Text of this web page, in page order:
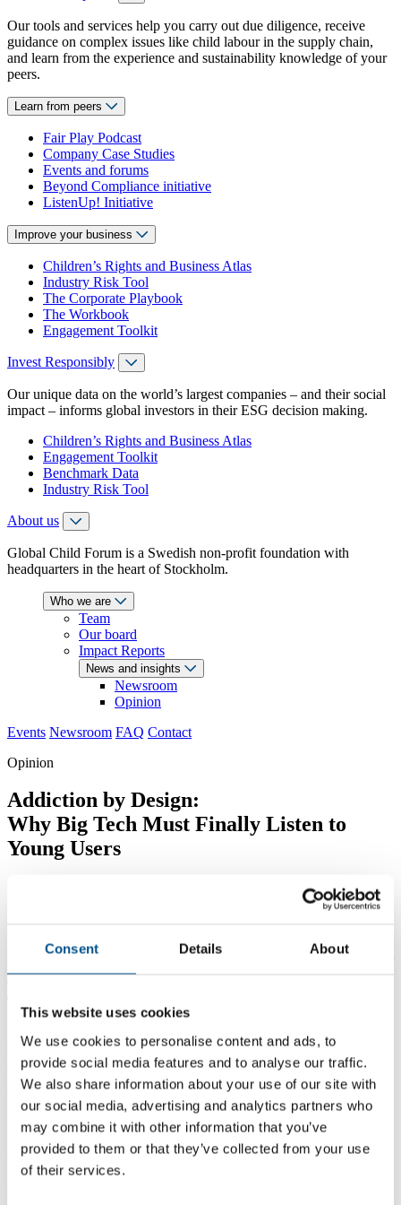
Consent Details About
This website uses cookies
We use cookies to personalise content and ads, to
provide social media features and to analyse our traffic.
We also share information about your use of our site with
our social media, advertising and analytics partners who
may combine it with other information that you’ve
provided to them or that they’ve collected from your use
of their services.
Our tools and services help you carry out due diligence, receive
guidance on complex issues like child labour in the supply chain,
and learn from the experience and sustainability knowledge of your
peers.
Learn from peers
Fair Play Podcast
Company Case Studies
Events and forums
Beyond Compliance initiative
ListenUp! Initiative
Improve your business
Children’s Rights and Business Atlas
Industry Risk Tool
The Corporate Playbook
The Workbook
Engagement Toolkit
Invest Responsibly
Our unique data on the world’s largest companies – and their social
impact – informs global investors in their ESG decision making.
Children’s Rights and Business Atlas
Engagement Toolkit
Benchmark Data
Industry Risk Tool
About us
Global Child Forum is a Swedish non-profit foundation with
headquarters in the heart of Stockholm.
Who we are
Team
Our board
Impact Reports
News and insights
Newsroom
Opinion
Events Newsroom FAQ Contact
Opinion
Addiction by Design:
Why Big Tech Must Finally Listen to
Young Users
Last week,a Los Angeles jury found Meta and YouTube liable for
a young user’s mental health, awarding $6 million in damages
responsible for endangering children on its platforms.
What the courts are now affirming, young people have been telling
Global Child Forum directly through ourListenUp! company
initiative.
A recent report produced as part of this,ListenUp: What Teenagers
Want Tech to Hear, revealed what 93 teenagers from eight countries
felt they need from technology and telecommunications products